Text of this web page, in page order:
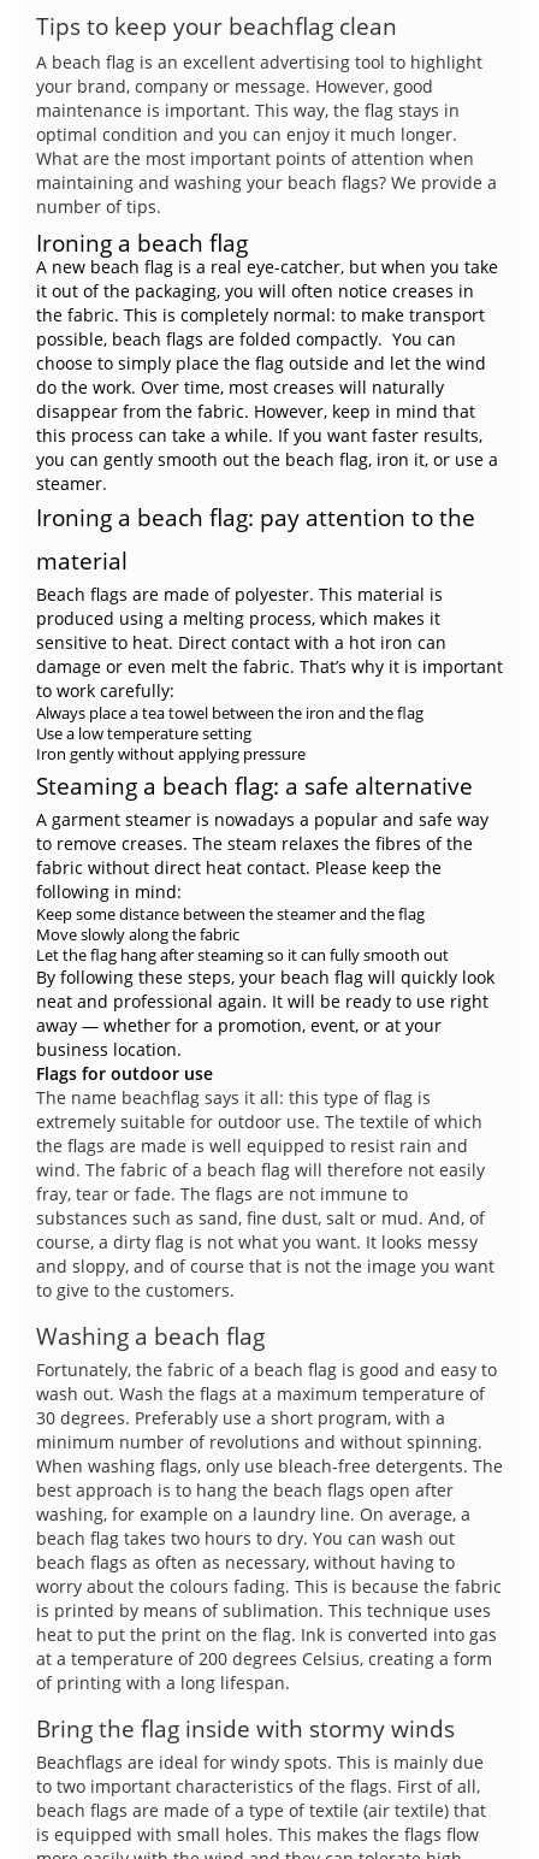
Tips to keep your beachflag clean
A beach flag is an excellent advertising tool to highlight
your brand, company or message. However, good
maintenance is important. This way, the flag stays in
optimal condition and you can enjoy it much longer.
What are the most important points of attention when
maintaining and washing your beach flags? We provide a
number of tips.
Ironing a beach flag
A new beach flag is a real eye-catcher, but when you take
it out of the packaging, you will often notice creases in
the fabric. This is completely normal: to make transport
possible, beach flags are folded compactly. You can
choose to simply place the flag outside and let the wind
do the work. Over time, most creases will naturally
disappear from the fabric. However, keep in mind that
this process can take a while. If you want faster results,
you can gently smooth out the beach flag, iron it, or use a
steamer.
Ironing a beach flag: pay attention to the
material
Beach flags are made of polyester. This material is
produced using a melting process, which makes it
sensitive to heat. Direct contact with a hot iron can
damage or even melt the fabric. That’s why it is important
to work carefully:
Always place a tea towel between the iron and the flag
Use a low temperature setting
Iron gently without applying pressure
Steaming a beach flag: a safe alternative
A garment steamer is nowadays a popular and safe way
to remove creases. The steam relaxes the fibres of the
fabric without direct heat contact. Please keep the
following in mind:
Keep some distance between the steamer and the flag
Move slowly along the fabric
Let the flag hang after steaming so it can fully smooth out
By following these steps, your beach flag will quickly look
neat and professional again. It will be ready to use right
away — whether for a promotion, event, or at your
business location.
Flags for outdoor use
The name beachflag says it all: this type of flag is
extremely suitable for outdoor use. The textile of which
the flags are made is well equipped to resist rain and
wind. The fabric of a beach flag will therefore not easily
fray, tear or fade. The flags are not immune to
substances such as sand, fine dust, salt or mud. And, of
course, a dirty flag is not what you want. It looks messy
and sloppy, and of course that is not the image you want
to give to the customers.
Washing a beach flag
Fortunately, the fabric of a beach flag is good and easy to
wash out. Wash the flags at a maximum temperature of
30 degrees. Preferably use a short program, with a
minimum number of revolutions and without spinning.
When washing flags, only use bleach-free detergents. The
best approach is to hang the beach flags open after
washing, for example on a laundry line. On average, a
beach flag takes two hours to dry. You can wash out
beach flags as often as necessary, without having to
worry about the colours fading. This is because the fabric
is printed by means of sublimation. This technique uses
heat to put the print on the flag. Ink is converted into gas
at a temperature of 200 degrees Celsius, creating a form
of printing with a long lifespan.
Bring the flag inside with stormy winds
Beachflags are ideal for windy spots. This is mainly due
to two important characteristics of the flags. First of all,
beach flags are made of a type of textile (air textile) that
is equipped with small holes. This makes the flags flow